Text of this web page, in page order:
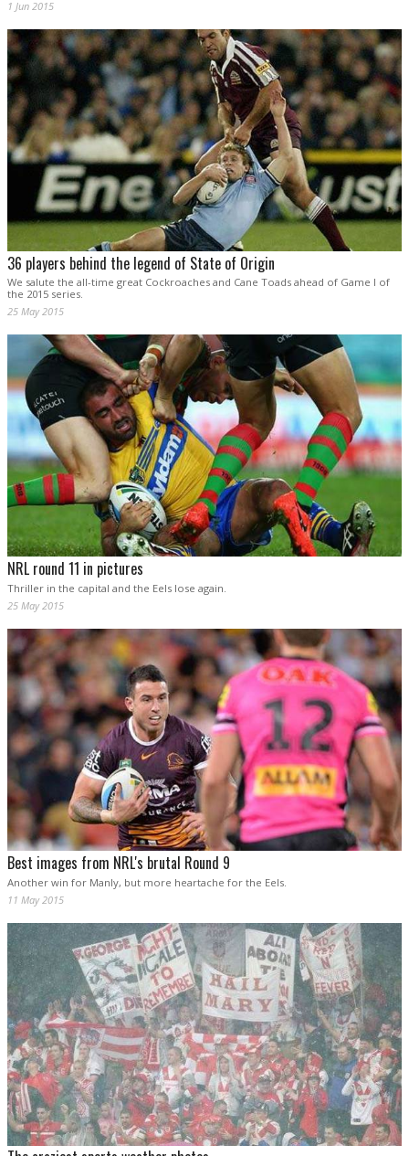
1 Jun 2015
36 players behind the legend of State of Origin
We salute the all-time great Cockroaches and Cane Toads ahead of Game I of
the 2015 series.
25 May 2015
NRL round 11 in pictures
Thriller in the capital and the Eels lose again.
25 May 2015
Best images from NRL's brutal Round 9
Another win for Manly, but more heartache for the Eels.
11 May 2015